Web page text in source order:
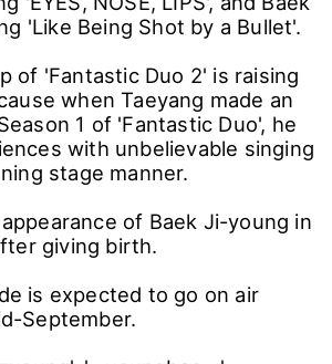
'Like Being Shot by a Bullet'.
of 'Fantastic Duo 2' is raising
when Taeyang made an
1 of 'Fantastic Duo', he
with unbelievable singing
stage manner.
of Baek Ji-young in
giving birth.
is expected to go on air
September.